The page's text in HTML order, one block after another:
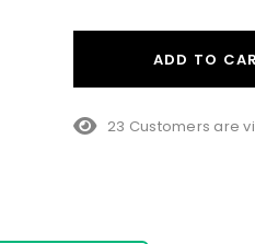
ADD TO
23 Customers are